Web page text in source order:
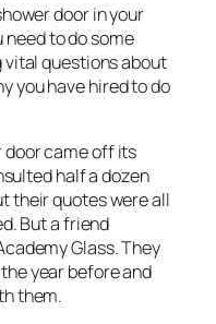
door in your
to do some
vital questions about
you have hired to do
door came off its
half a dozen
their quotes were all
But a friend
Glass. They
year before and
them.